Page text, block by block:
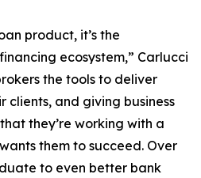
product, it’s the
ecosystem,” Carlucci
the tools to deliver
clients, and giving business
they’re working with a
them to succeed. Over
to even better bank